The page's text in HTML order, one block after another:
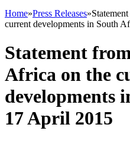
Home»Press Releases»
current developments in South
Statement
Africa on the
developments
17 April 2015